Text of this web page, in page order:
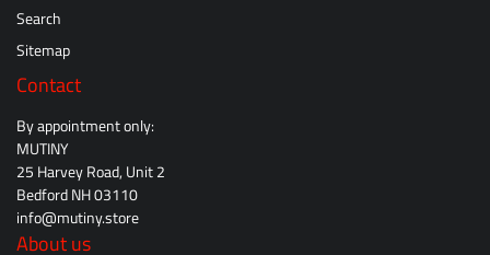
Search
Sitemap
Contact
By appointment only:
MUTINY
25 Harvey Road, Unit 2
Bedford NH 03110
info@mutiny.store
About us